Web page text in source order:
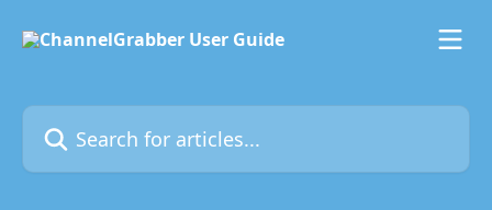
Search for articles...